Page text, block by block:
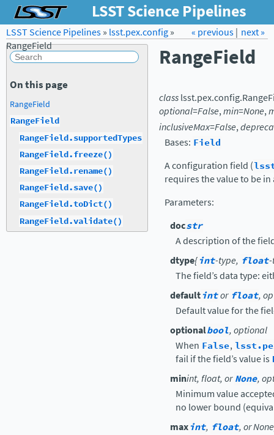
LSST Science Pipelines
Forum Docs LSST.org →
next »
« previous|
LSST Science Pipelines» lsst.pex.config»
RangeField
RangeField
classlsst.pex.config.
optional=False,min=None,
inclusiveMax=False,
Bases: Field
A configuration field (
requires the value to be
Parameters:
docstr
A description of the
dtype{int-type, float
The field’s data type:
defaultintor float,
Default value for the
optionalbool, optional
When False,
fail if the field’s value is
minint, float, orNone,
Minimum value
no lower bound
maxint, float, or
On this page
RangeField
RangeField
RangeField.supportedTypes
RangeField.freeze()
RangeField.rename()
RangeField.save()
RangeField.toDict()
RangeField.validate()